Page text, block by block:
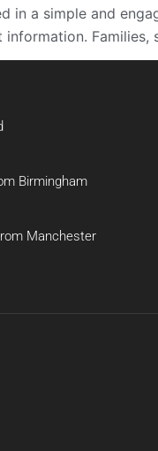
in a simple and
information.
Birmingham
Manchester